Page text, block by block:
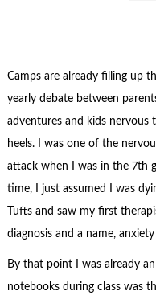
Camps are already filling up
yearly debate between
adventures and kids nervous
heels. I was one of the
attack when I was in the 7th
time, I just assumed I was
Tufts and saw my first
diagnosis and a name,
By that point I was already
notebooks during class was